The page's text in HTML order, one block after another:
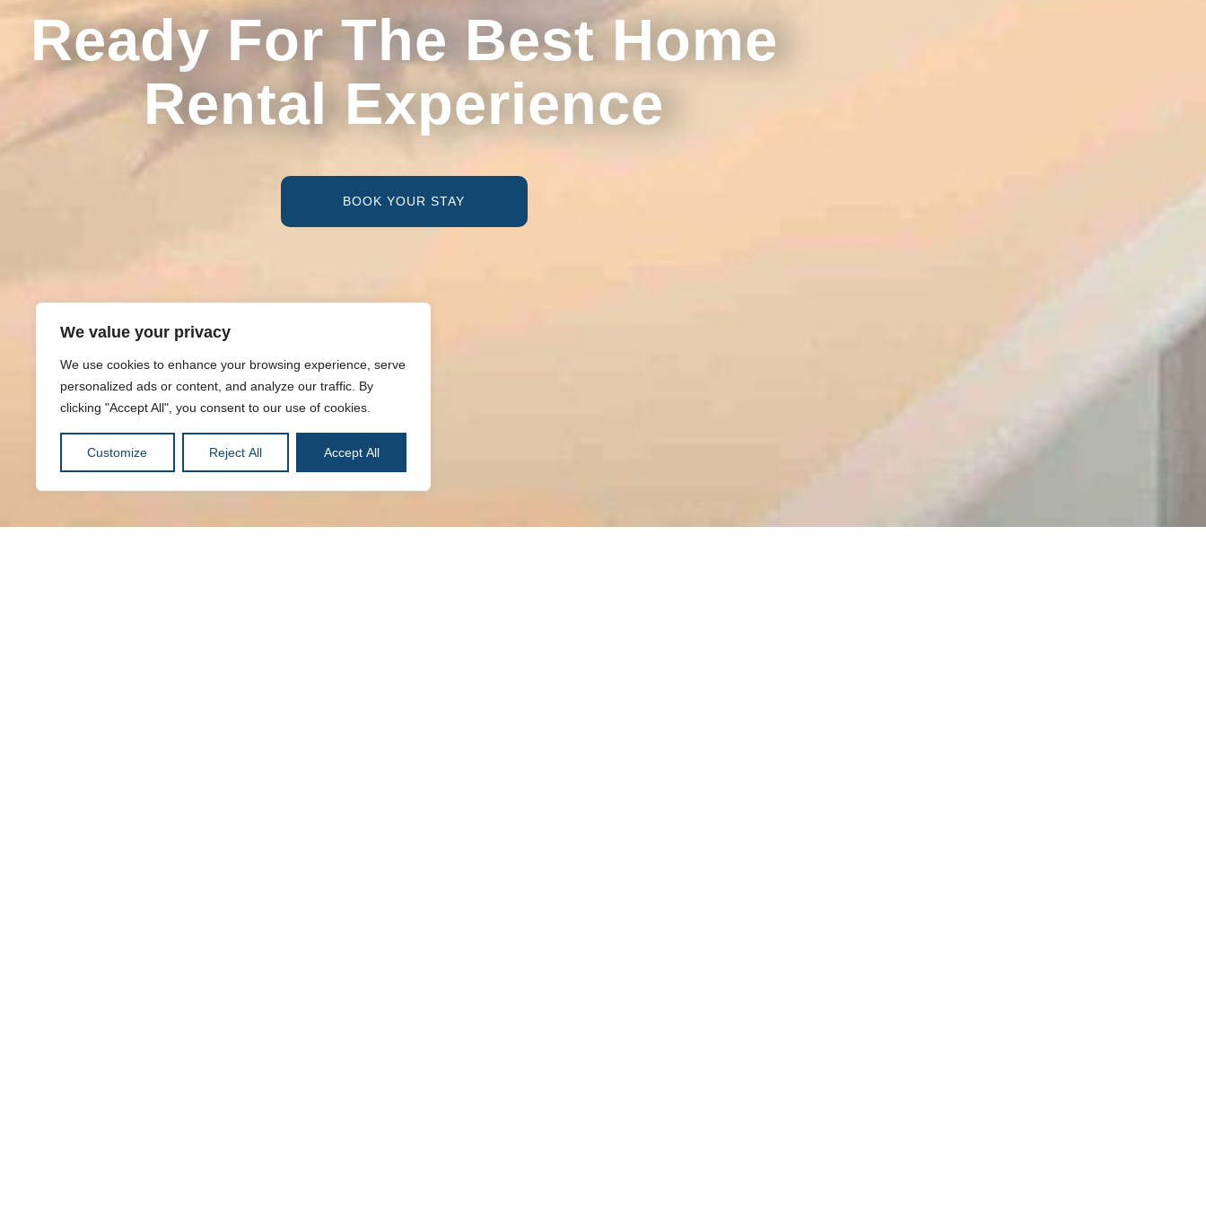
We value your privacy
We use cookies to enhance your browsing experience, serve
personalized ads or content, and analyze our traffic. By
clicking "Accept All", you consent to our use of cookies.
Customize Reject All Accept All
Ready For The Best Home
Rental Experience
BOOK YOUR STAY